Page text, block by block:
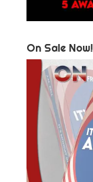
On Sale Now!